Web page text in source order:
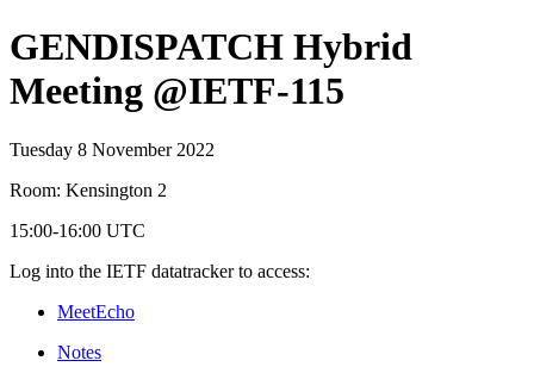
GENDISPATCH Hybrid
Meeting @IETF-115
Tuesday 8 November 2022
Room: Kensington 2
15:00-16:00 UTC
Log into the IETF datatracker to access:
MeetEcho
Notes